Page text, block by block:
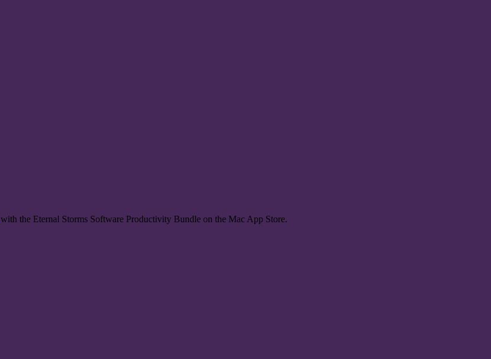
with the Eternal Storms Software Productivity Bundle on the Mac App Store.